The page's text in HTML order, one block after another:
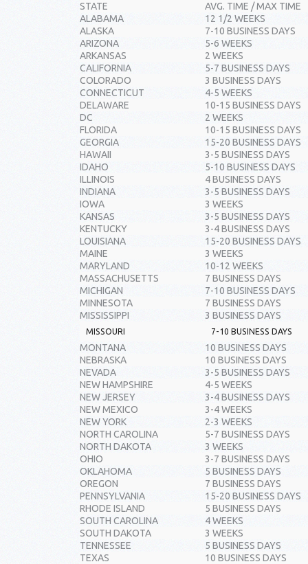
STATE
AVG. TIME / MAX TIME
ALABAMA
12 1/2 WEEKS
ALASKA
7-10 BUSINESS DAYS
ARIZONA
5-6 WEEKS
ARKANSAS
2 WEEKS
CALIFORNIA
5-7 BUSINESS DAYS
COLORADO
3 BUSINESS DAYS
CONNECTICUT
4-5 WEEKS
DELAWARE
10-15 BUSINESS DAYS
DC
2 WEEKS
FLORIDA
10-15 BUSINESS DAYS
GEORGIA
15-20 BUSINESS DAYS
HAWAII
3-5 BUSINESS DAYS
IDAHO
5-10 BUSINESS DAYS
ILLINOIS
4 BUSINESS DAYS
INDIANA
3-5 BUSINESS DAYS
IOWA
3 WEEKS
KANSAS
3-5 BUSINESS DAYS
KENTUCKY
3-4 BUSINESS DAYS
LOUISIANA
15-20 BUSINESS DAYS
MAINE
3 WEEKS
MARYLAND
10-12 WEEKS
MASSACHUSETTS
7 BUSINESS DAYS
MICHIGAN
7-10 BUSINESS DAYS
MINNESOTA
7 BUSINESS DAYS
MISSISSIPPI
3 BUSINESS DAYS
MISSOURI 7-10 BUSINESS DAYS
MONTANA
10 BUSINESS DAYS
NEBRASKA
10 BUSINESS DAYS
NEVADA
3-5 BUSINESS DAYS
NEW HAMPSHIRE
4-5 WEEKS
NEW JERSEY
3-4 BUSINESS DAYS
NEW MEXICO
3-4 WEEKS
NEW YORK
2-3 WEEKS
NORTH CAROLINA
5-7 BUSINESS DAYS
NORTH DAKOTA
3 WEEKS
OHIO
3-7 BUSINESS DAYS
OKLAHOMA
5 BUSINESS DAYS
OREGON
7 BUSINESS DAYS
PENNSYLVANIA
15-20 BUSINESS DAYS
RHODE ISLAND
5 BUSINESS DAYS
SOUTH CAROLINA
4 WEEKS
SOUTH DAKOTA
3 WEEKS
TENNESSEE
5 BUSINESS DAYS
TEXAS
10 BUSINESS DAYS